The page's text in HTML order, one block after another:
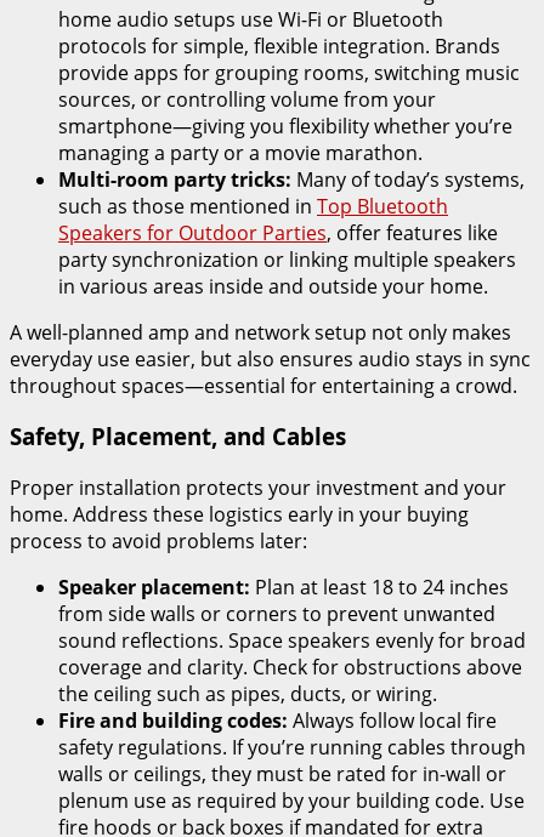
home audio setups use Wi-Fi or Bluetooth
protocols for simple, flexible integration. Brands
provide apps for grouping rooms, switching music
sources, or controlling volume from your
smartphone—giving you flexibility whether you’re
managing a party or a movie marathon.
Multi-room party tricks: Many of today’s systems,
such as those mentioned in Top Bluetooth
Speakers for Outdoor Parties, offer features like
party synchronization or linking multiple speakers
in various areas inside and outside your home.
A well-planned amp and network setup not only makes
everyday use easier, but also ensures audio stays in sync
throughout spaces—essential for entertaining a crowd.
Safety, Placement, and Cables
Proper installation protects your investment and your
home. Address these logistics early in your buying
process to avoid problems later:
Speaker placement: Plan at least 18 to 24 inches
from side walls or corners to prevent unwanted
sound reflections. Space speakers evenly for broad
coverage and clarity. Check for obstructions above
the ceiling such as pipes, ducts, or wiring.
Fire and building codes: Always follow local fire
safety regulations. If you’re running cables through
walls or ceilings, they must be rated for in-wall or
plenum use as required by your building code. Use
fire hoods or back boxes if mandated for extra